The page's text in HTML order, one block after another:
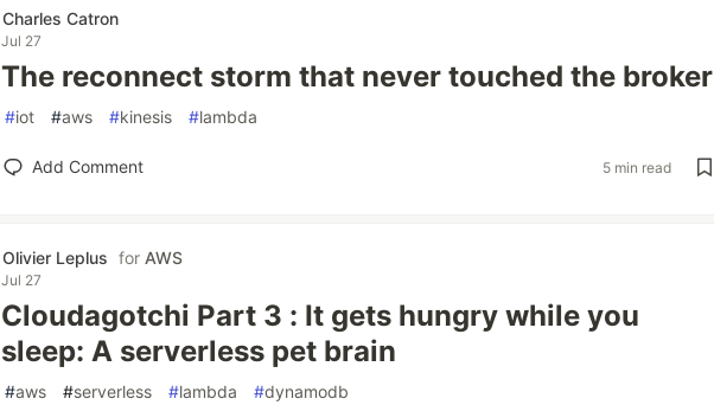
Charles Catron
Jul 27
The reconnect storm that never touched the broker
#iot #aws #kinesis #lambda
Add Comment 5 min read
Olivier Leplus for AWS
Jul 27
Cloudagotchi Part 3 : It gets hungry while you
sleep: A serverless pet brain
#aws #serverless #lambda #dynamodb